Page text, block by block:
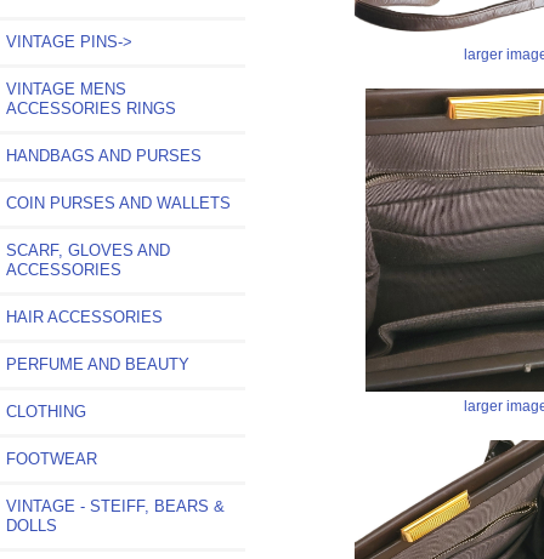
VINTAGE PINS->
VINTAGE MENS
ACCESSORIES RINGS
HANDBAGS AND PURSES
COIN PURSES AND WALLETS
SCARF, GLOVES AND
ACCESSORIES
HAIR ACCESSORIES
PERFUME AND BEAUTY
CLOTHING
FOOTWEAR
VINTAGE - STEIFF, BEARS &
DOLLS
larger
larger